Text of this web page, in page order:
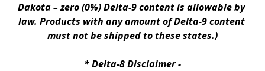
Dakota – zero (0%) Delta-9 content is allowable by
law. Products with any amount of Delta-9 content
must not be shipped to these states.)
* Delta-8 Disclaimer -